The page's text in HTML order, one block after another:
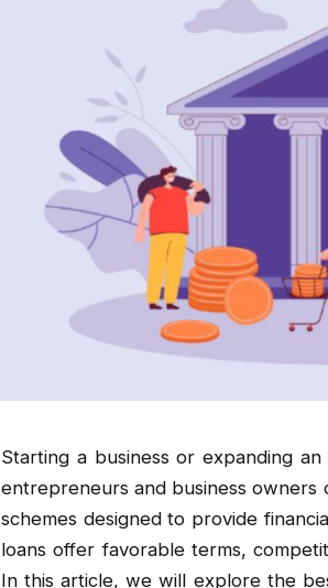
Starting a business or expanding
entrepreneurs and business owners
schemes designed to provide
loans offer favorable terms,
In this article, we will explore the